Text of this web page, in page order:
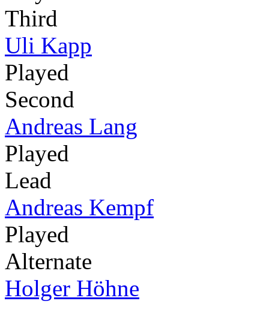
Third
Uli Kapp
Played
Second
Andreas Lang
Played
Lead
Andreas Kempf
Played
Alternate
Holger Höhne